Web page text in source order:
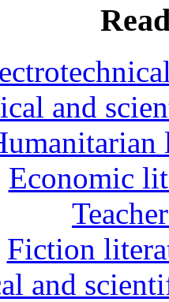
and
Economic
Fiction
and